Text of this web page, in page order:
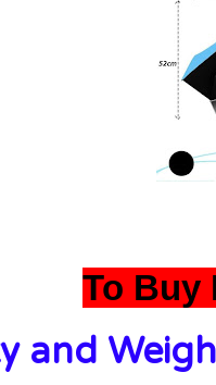
To Buy
and